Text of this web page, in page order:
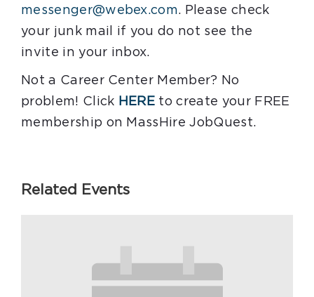
messenger@webex.com. Please check
your junk mail if you do not see the
invite in your inbox.
Not a Career Center Member? No
problem! Click HERE to create your FREE
membership on MassHire JobQuest.
Related Events